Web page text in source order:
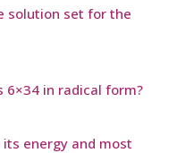
solution set for the
in radical form?
energy and most